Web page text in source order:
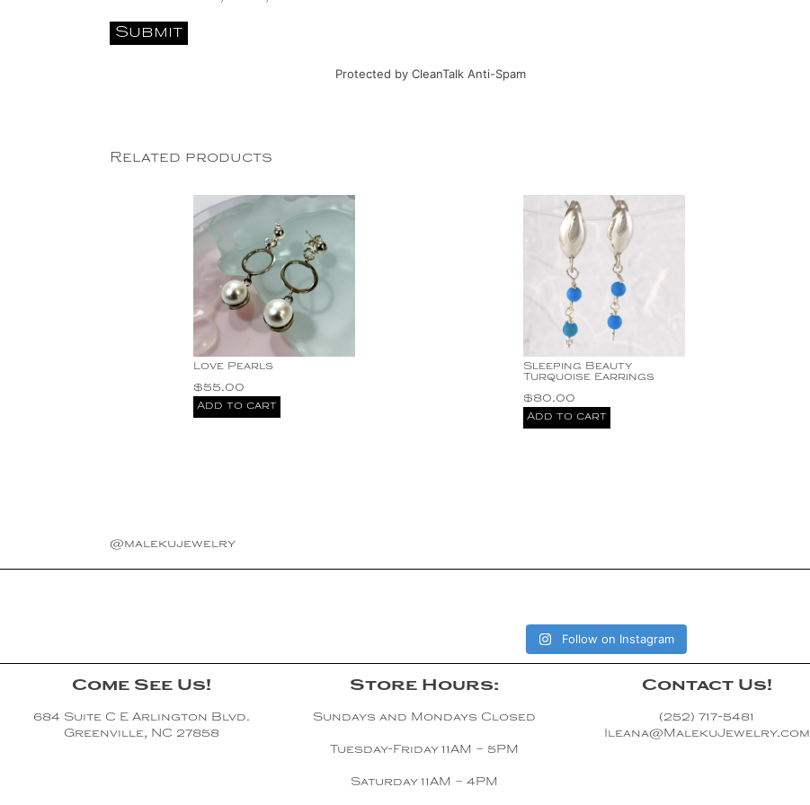
Protected by CleanTalk Anti-Spam
Related products
Love Pearls
$55.00
Add to cart
Sleeping Beauty
Turquoise Earrings
$80.00
Add to cart
@malekujewelry
Follow on Instagram
Come See Us!
684 Suite C E Arlington Blvd.
Greenville, NC 27858
Store Hours:
Sundays and Mondays Closed
Tuesday-Friday 11AM – 5PM
Saturday 11AM – 4PM
Contact Us!
(252) 717-5481
Ileana@MalekuJewelry.com